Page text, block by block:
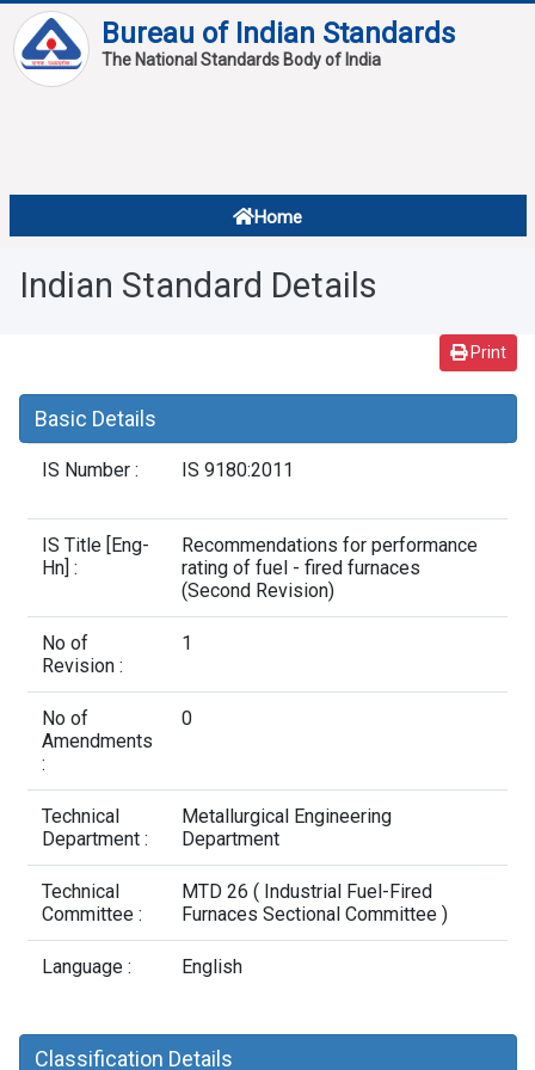
Bureau of Indian Standards
The National Standards Body of India
Home
Standard Of The Week
Standard Of The Month
Contact Us
About
Overview
Indian Standard Details
Print
Basic Details
IS Number : IS 9180:2011
IS Title [Eng-
Hn] :
Recommendations for performance
rating of fuel - fired furnaces
(Second Revision)
No of
Revision :
1
No of
Amendments
:
0
Technical
Department :
Metallurgical Engineering
Department
Technical
Committee :
MTD 26 ( Industrial Fuel-Fired
Furnaces Sectional Committee )
Language : English
Classification Details